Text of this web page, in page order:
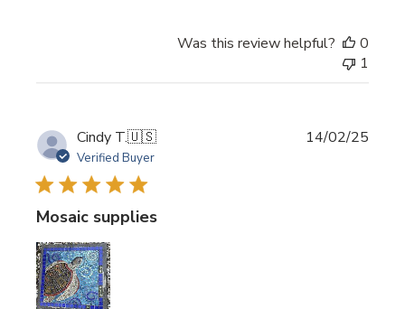
Was this review helpful?
0
1
Cindy T.🇺🇸
Verified Buyer
Mosaic supplies
14/02/25